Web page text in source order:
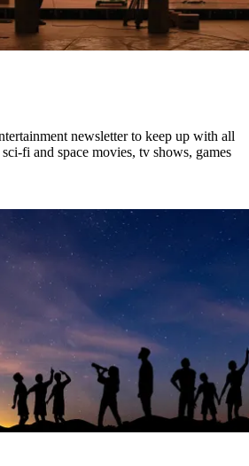
newsletter to keep up with all
fi and space movies, tv shows, games